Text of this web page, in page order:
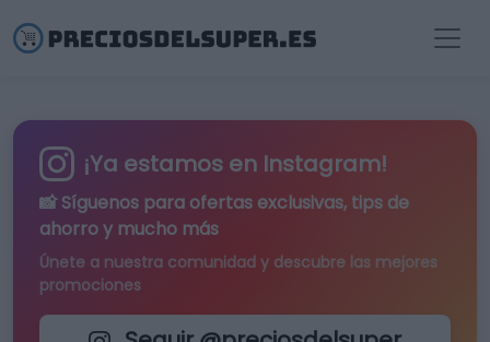
¡Ya estamos en Instagram!
📸 Síguenos para ofertas exclusivas, tips de
ahorro y mucho más
Únete a nuestra comunidad y descubre las mejores
promociones